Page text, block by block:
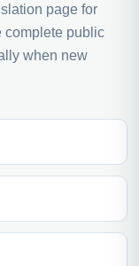
page for
complete public
when new